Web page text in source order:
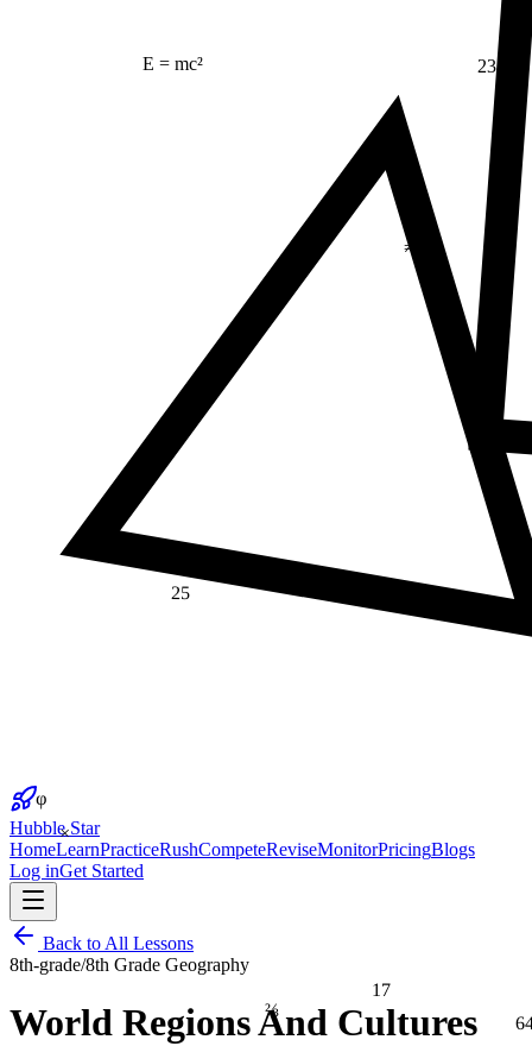
E = mc²
17
23
×
≠
25
⅔
Hubble Star
HomeLearnPracticeRushCompeteReviseMonitorPricingBlogs
Log inGet Started
Back to All Lessons
8th-grade/8th Grade Geography
World Regions And Cultures